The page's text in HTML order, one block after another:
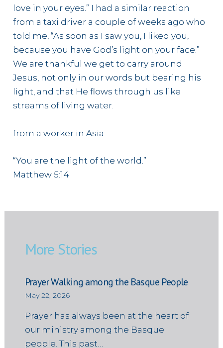
love in your eyes.” I had a similar reaction
from a taxi driver a couple of weeks ago who
told me, “As soon as I saw you, I liked you,
because you have God’s light on your face.”
We are thankful we get to carry around
Jesus, not only in our words but bearing his
light, and that He flows through us like
streams of living water.
from a worker in Asia
“You are the light of the world.”
Matthew 5:14
More Stories
Prayer Walking among the Basque People
May 22, 2026
Prayer has always been at the heart of
our ministry among the Basque
people. This past…